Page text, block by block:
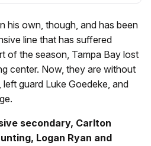
his own, though, and has been
line that has suffered
of the season, Tampa Bay lost
center. Now, they are without
guard Luke Goedeke, and
secondary, Carlton
Logan Ryan and